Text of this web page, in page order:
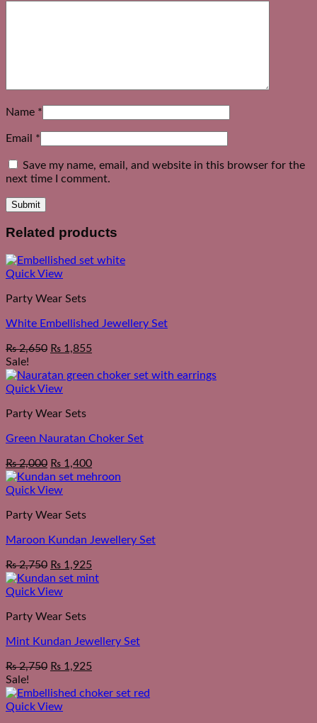
Name *
Email *
Save my name, email, and website in this browser for the
next time I comment.
Related products
Quick View
Party Wear Sets
White Embellished Jewellery Set
₨2,650 ₨ 1,855
Sale!
Quick View
Party Wear Sets
Green Nauratan Choker Set
Original
price
was:
₨2,000Current
price
is:
₨ 1,400
Quick View
Party Wear Sets
Maroon Kundan Jewellery Set
₨2,750 ₨ 1,925
Quick View
Party Wear Sets
Mint Kundan Jewellery Set
₨2,750 ₨ 1,925
Sale!
Quick View